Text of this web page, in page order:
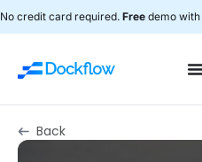
No credit card required. Free demo with
Back